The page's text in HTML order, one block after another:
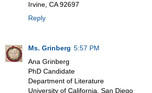
Irvine, CA 92697
Reply
Ms. Grinberg 5:57 PM
Ana Grinberg
PhD Candidate
Department of Literature
University of California, San Diego